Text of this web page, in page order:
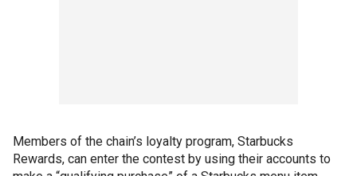
Members of the chain’s loyalty program, Starbucks
Rewards, can enter the contest by using their accounts to